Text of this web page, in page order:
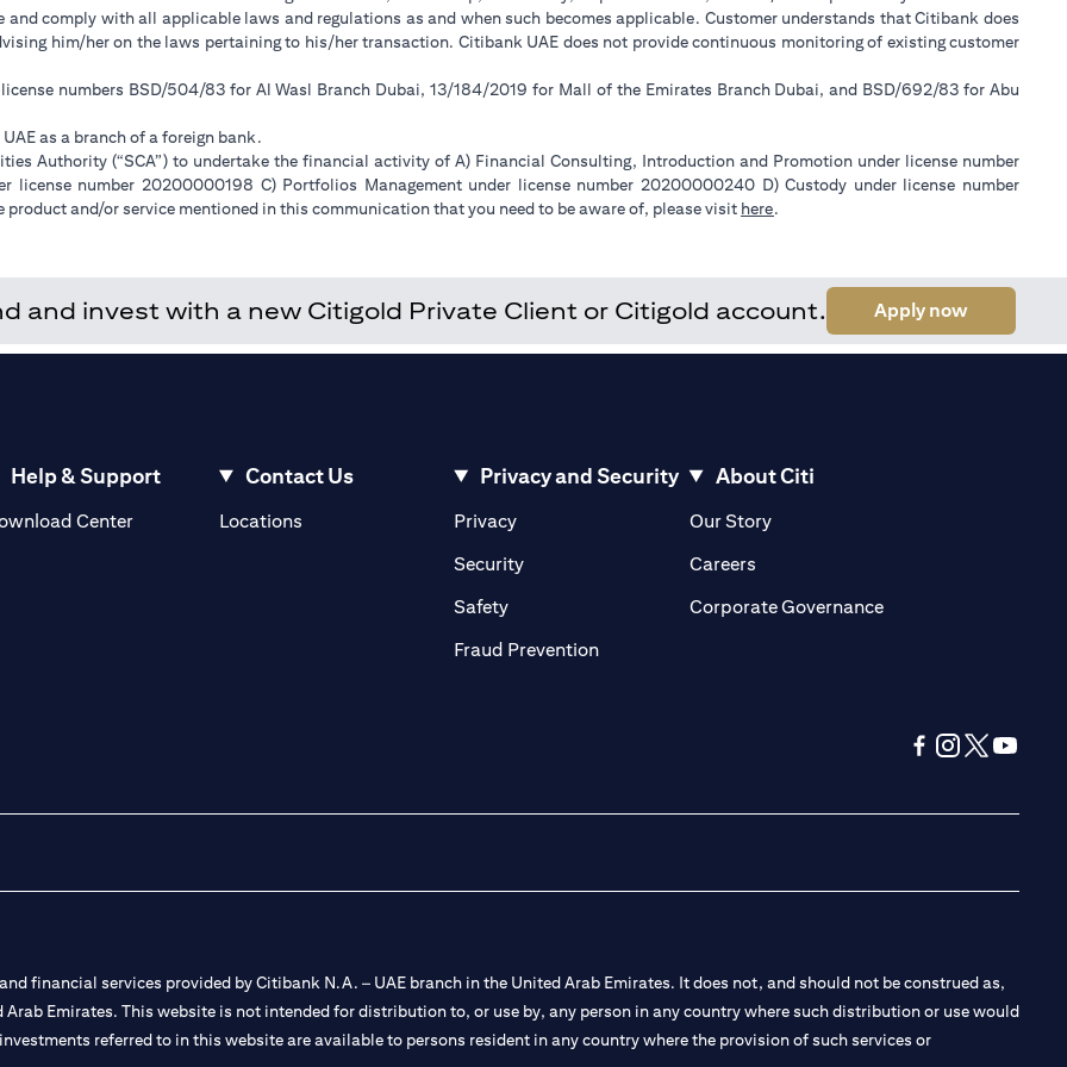
comply with all applicable laws and regulations as and when such becomes applicable. Customer understands that Citibank does
him/her on the laws pertaining to his/her transaction. Citibank UAE does not provide continuous monitoring of existing customer
numbers BSD/504/83 for Al Wasl Branch Dubai, 13/184/2019 for Mall of the Emirates Branch Dubai, and BSD/692/83 for Abu
as a branch of a foreign bank.
Authority (“SCA”) to undertake the financial activity of A) Financial Consulting, Introduction and Promotion under license number
number 20200000198 C) Portfolios Management under license number 20200000240 D) Custody under license number
and/or service mentioned in this communication that you need to be aware of, please visit here.
and invest with a new Citigold Private Client or Citigold account. Apply now(opens in
Help & Support
Center
Contact Us
Locations(opens in a new tab)
Privacy and Security
Privacy(opens in a new tab)
Security(opens in a new tab)
Safety(opens in a new tab)
Fraud Prevention(opens in a new tab)
About Citi
Our Story(opens in a new tab)
Careers(opens in a new tab)
Corporate Governance(opens in a new tab)
financial services provided by Citibank N.A. – UAE branch in the United Arab Emirates. It does not, and should not be construed as,
Emirates. This website is not intended for distribution to, or use by, any person in any country where such distribution or use would
referred to in this website are available to persons resident in any country where the provision of such services or